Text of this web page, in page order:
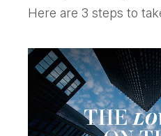
Here are 3 steps to